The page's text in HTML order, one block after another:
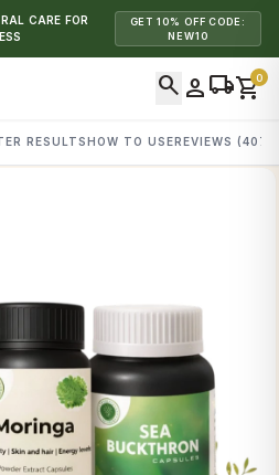
CARE FOR
GET 10% OFF CODE:
NEW10
search personlocal_shippingshopping_cart0
RESULTSHOW TO USEREVIEWS (407)